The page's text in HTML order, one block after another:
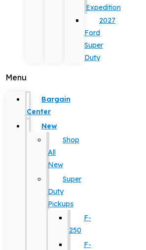
Expedition
2027
Ford
Super
Duty
Menu
Bargain
Center
New
Shop
All
New
Super
Duty
Pickups
F-
250
F-